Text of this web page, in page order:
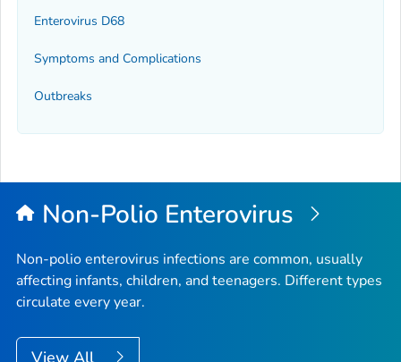
Enterovirus D68
Symptoms and Complications
Outbreaks
Non-Polio Enterovirus
Non-polio enterovirus infections are common, usually
affecting infants, children, and teenagers. Different types
circulate every year.
View All